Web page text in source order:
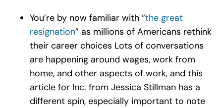
You’re by now familiar with “the great
resignation” as millions of Americans rethink
their career choices Lots of conversations
are happening around wages, work from
home, and other aspects of work, and this
article for Inc. from Jessica Stillman has a
different spin, especially important to note